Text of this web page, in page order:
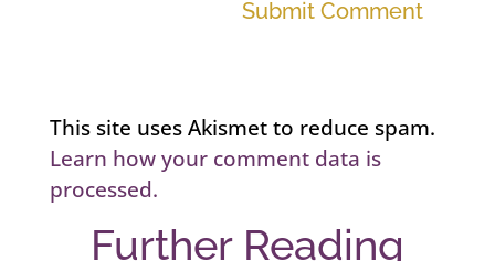
Submit Comment
This site uses Akismet to reduce spam.
Learn how your comment data is
processed.
Further Reading